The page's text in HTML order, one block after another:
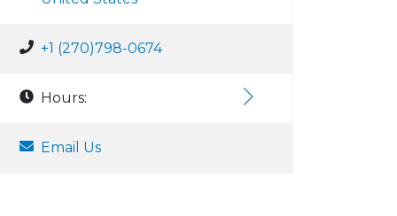
+1 (270)798-0674
Hours:
Email Us